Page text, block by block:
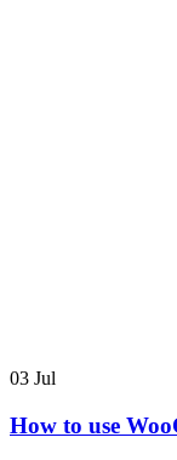
03 Jul
How to use